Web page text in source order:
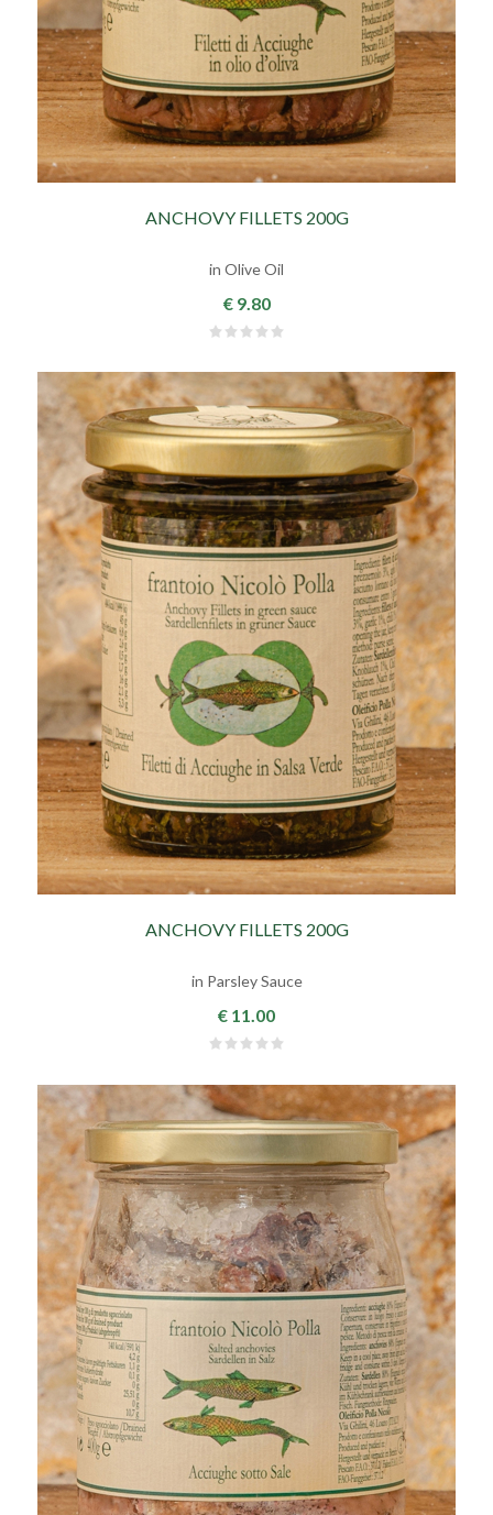
ANCHOVY FILLETS 200G
in Olive Oil
€ 9.80
ANCHOVY FILLETS 200G
in Parsley Sauce
€ 11.00